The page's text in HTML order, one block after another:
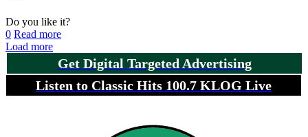
Do you like it?
0 Read more
Load more
Get Digital Targeted Advertising
Listen to Classic Hits 100.7 KLOG Live